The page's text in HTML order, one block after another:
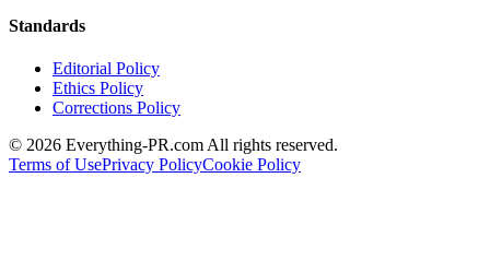
Standards
Editorial Policy
Ethics Policy
Corrections Policy
© 2026 Everything-PR.com All rights reserved.
Terms of UsePrivacy PolicyCookie Policy